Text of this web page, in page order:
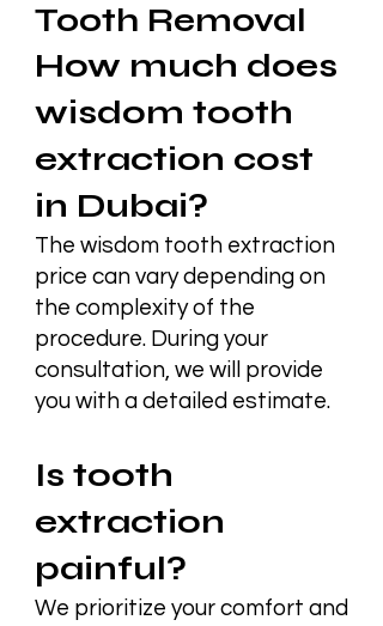
Tooth Removal
How much does
wisdom tooth
extraction cost
in Dubai?
The wisdom tooth extraction
price can vary depending on
the complexity of the
procedure. During your
consultation, we will provide
you with a detailed estimate.
Is tooth
extraction
painful?
We prioritize your comfort and